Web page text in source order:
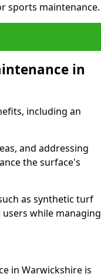
sports maintenance.
in
including an
and addressing
the surface's
as synthetic turf
while managing
in Warwickshire is